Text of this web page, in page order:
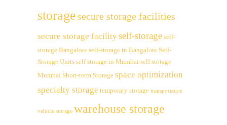
storagesecure storage facilities
secure storage facilityself-storage self-
storage Bangalore self-storage in Bangalore Self-
Storage Units self storage in Mumbai self storage
Mumbai Short-term Storage space optimization
specialty storage temporary storage transportation
vehicle storage warehouse storage